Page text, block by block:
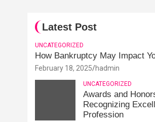
Latest Post
UNCATEGORIZED
How Bankruptcy May Impact
February 18, 2025 hadmin
UNCATEGORIZED
Awards and
Recognizing
Profession